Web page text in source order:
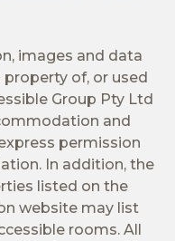
images and data
of, or used
Group Pty Ltd
and
permission
In addition, the
listed on the
website may list
rooms. All